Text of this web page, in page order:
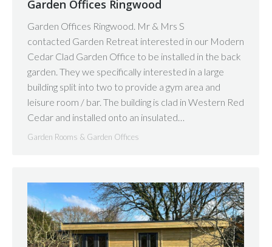
Garden Offices Ringwood
Garden Offices Ringwood. Mr & Mrs S
contacted Garden Retreat interested in our Modern
Cedar Clad Garden Office to be installed in the back
garden. They we specifically interested in a large
building split into two to provide a gym area and
leisure room / bar. The building is clad in Western Red
Cedar and installed onto an insulated…
Garden Rooms & Garden Offices